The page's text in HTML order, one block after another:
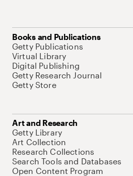
Books and Publications
Getty Publications
Virtual Library
Digital Publishing
Getty Research Journal
Getty Store
Art and Research
Getty Library
Art Collection
Research Collections
Search Tools and Databases
Open Content Program